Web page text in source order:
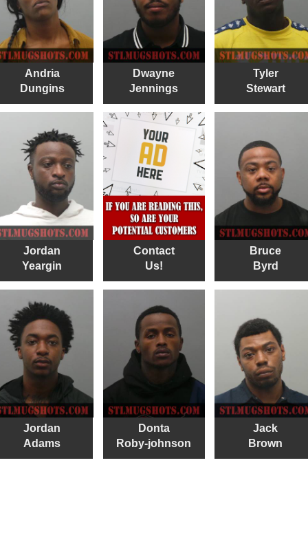
Andria
Dungins
Dwayne
Jennings
Tyler
Stewart
Jordan
Yeargin
Contact
Us!
Bruce
Byrd
Jordan
Adams
Donta
Roby-johnson
Jack
Brown